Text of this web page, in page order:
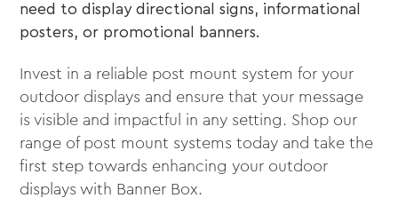
need to display directional signs, informational
posters, or promotional banners.
Invest in a reliable post mount system for your
outdoor displays and ensure that your message
is visible and impactful in any setting. Shop our
range of post mount systems today and take the
first step towards enhancing your outdoor
displays with Banner Box.